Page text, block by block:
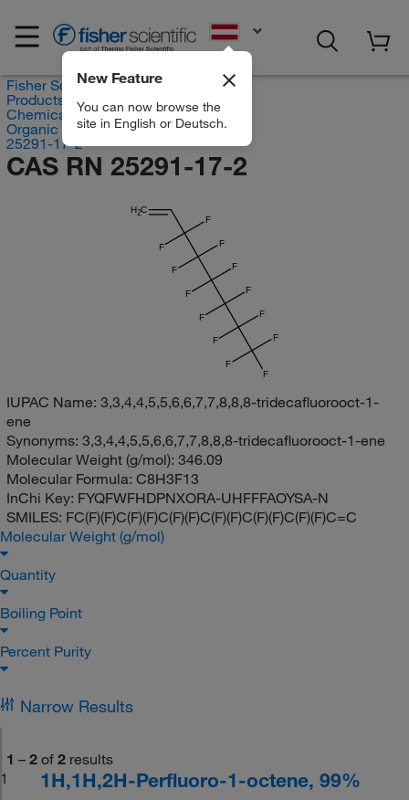
New Feature
You can now browse the
site in English or Deutsch.
Fisher Scientific
Products
Chemicals
Organic compounds
25291-17-2
CAS RN 25291-17-2
F
F
F
F
F
F
F
F
F
F
F
F
F
H2C
IUPAC Name: 3,3,4,4,5,5,6,6,7,7,8,8,8-tridecafluorooct-1-
ene
Synonyms: 3,3,4,4,5,5,6,6,7,7,8,8,8-tridecafluorooct-1-ene
Molecular Weight (g/mol): 346.09
Molecular Formula: C8H3F13
InChi Key: FYQFWFHDPNXORA-UHFFFAOYSA-N
SMILES: FC(F)(F)C(F)(F)C(F)(F)C(F)(F)C(F)(F)C(F)(F)C=C
Molecular Weight (g/mol)
Quantity
Boiling Point
Percent Purity
Narrow Results
1 – 2 of 2 results
1
1H,1H,2H-Perfluoro-1-octene, 99%